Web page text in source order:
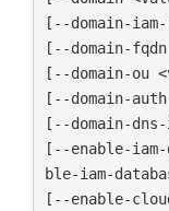
[--domain-
[--domain-
[--domain-ou
[--domain-
[--domain-
[--enable-
ble-iam-
[--enable-